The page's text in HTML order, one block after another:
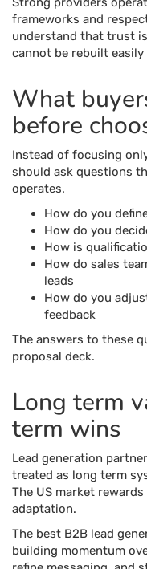
frameworks and
understand that trust
cannot be rebuilt easily
What
before
Instead of focusing
should ask questions
operates.
How do you
How do you
How is
How do sales
leads
How do you
feedback
The answers to these
proposal deck.
Long term
term wins
Lead generation
treated as long term
The US market
adaptation.
The best B2B lead
building momentum